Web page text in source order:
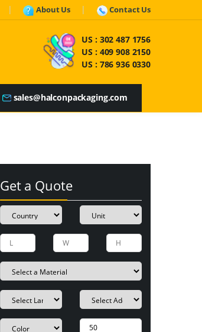
About Us Contact Us
US : 302 487 1756
US : 409 908 2150
US : 786 936 0330
sales@halconpackaging.com
Get a Quote